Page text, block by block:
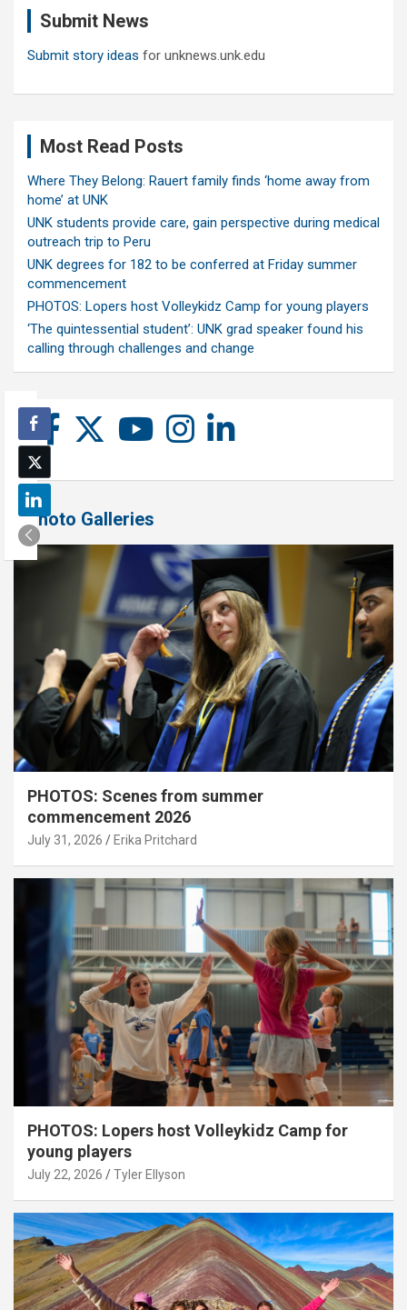
Submit News
Submit story ideas for unknews.unk.edu
Most Read Posts
Where They Belong: Rauert family finds ‘home away from
home’ at UNK
UNK students provide care, gain perspective during medical
outreach trip to Peru
UNK degrees for 182 to be conferred at Friday summer
commencement
PHOTOS: Lopers host Volleykidz Camp for young players
‘The quintessential student’: UNK grad speaker found his
calling through challenges and change
Photo Galleries
PHOTOS: Scenes from summer
commencement 2026
July 31, 2026 Erika Pritchard
PHOTOS: Lopers host Volleykidz Camp for
young players
July 22, 2026 Tyler Ellyson